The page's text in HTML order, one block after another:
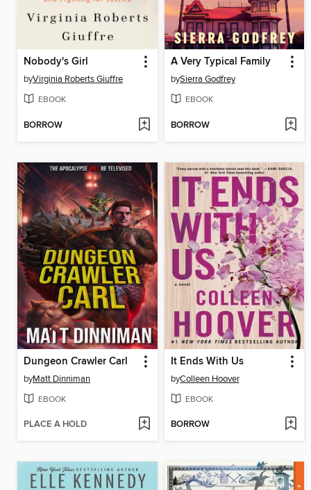
Nobody's Girl
byVirginia Roberts Giuffre
EBOOK
BORROW
A Very Typical Family
bySierra Godfrey
EBOOK
BORROW
Dungeon Crawler Carl
byMatt Dinniman
EBOOK
PLACE A HOLD
It Ends With Us
byColleen Hoover
EBOOK
BORROW